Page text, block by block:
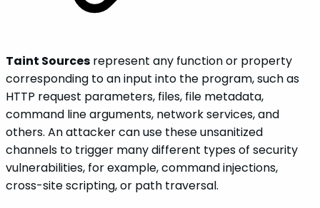
Taint Sources represent any function or property
corresponding to an input into the program, such as
HTTP request parameters, files, file metadata,
command line arguments, network services, and
others. An attacker can use these unsanitized
channels to trigger many different types of security
vulnerabilities, for example, command injections,
cross-site scripting, or path traversal.